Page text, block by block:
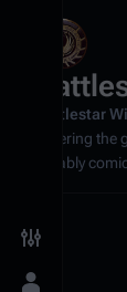
Toggle
Battlestar
covering
notably